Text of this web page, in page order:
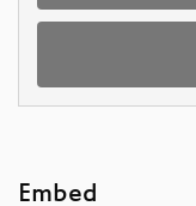
Embed